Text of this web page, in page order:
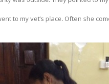
to my vet’s place. Often she